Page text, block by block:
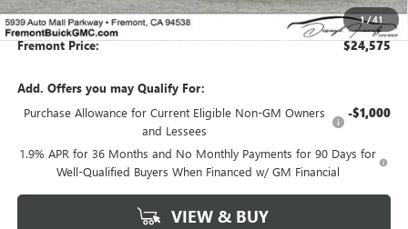
1/41
Fremont Price: $24,575
Add. Offers you may Qualify For:
Purchase Allowance for Current Eligible Non-GM Owners
and Lessees
-$1,000
1.9% APR for 36 Months and No Monthly Payments for 90 Days for
Well-Qualified Buyers When Financed w/ GM Financial
VIEW & BUY